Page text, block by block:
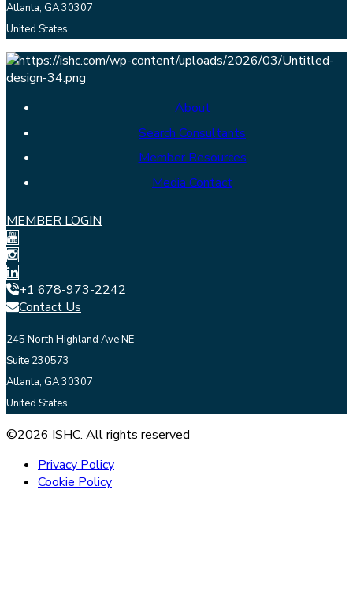
Atlanta, GA 30307
United States
About
Search Consultants
Member Resources
Media Contact
MEMBER LOGIN
+1 678-973-2242
Contact Us
245 North Highland Ave NE
Suite 230573
Atlanta, GA 30307
United States
©2026 ISHC. All rights reserved
Privacy Policy
Cookie Policy